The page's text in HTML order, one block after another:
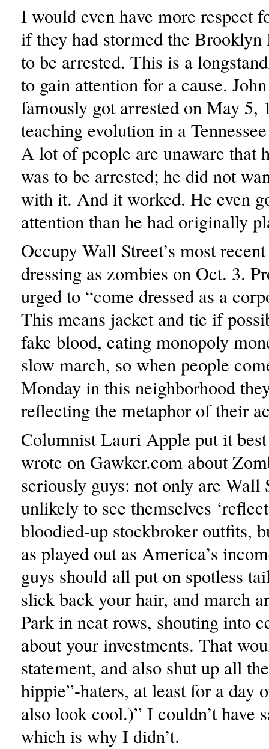
I would even have more respect
if they had stormed the
to be arrested. This is a
to gain attention for a cause.
famously got arrested on May 5,
teaching evolution in a
A lot of people are unaware that
was to be arrested; he did not
with it. And it worked. He even
attention than he had originally
Occupy Wall Street’s most
dressing as zombies on Oct. 3.
urged to “come dressed as a
This means jacket and tie if
fake blood, eating monopoly
slow march, so when people
Monday in this neighborhood
reflecting the metaphor of their
Columnist Lauri Apple put it
wrote on Gawker.com about
seriously guys: not only are Wall
unlikely to see themselves
bloodied-up stockbroker outfits,
as played out as America’s
guys should all put on spotless
slick back your hair, and march
Park in neat rows, shouting into
about your investments. That
statement, and also shut up all
hippie”-haters, at least for a day
also look cool.)” I couldn’t have
which is why I didn’t.